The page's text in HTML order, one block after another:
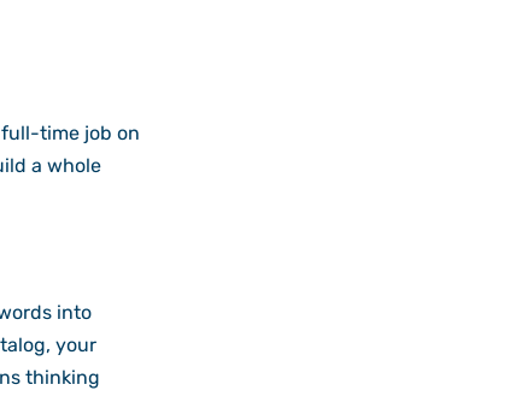
full-time job on
a whole
into
your
thinking